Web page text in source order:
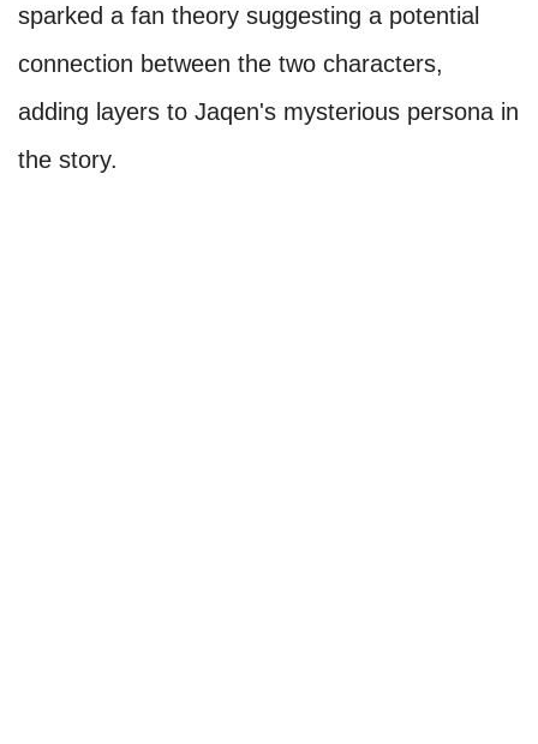
sparked a fan theory suggesting a potential
connection between the two characters,
adding layers to Jaqen's mysterious persona in
the story.